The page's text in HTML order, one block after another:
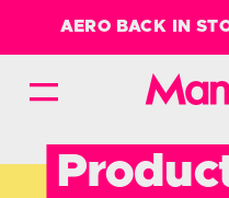
AERO BACK IN